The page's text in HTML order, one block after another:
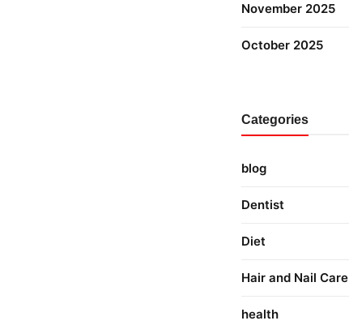
November 2025
October 2025
Categories
blog
Dentist
Diet
Hair and Nail Care
health